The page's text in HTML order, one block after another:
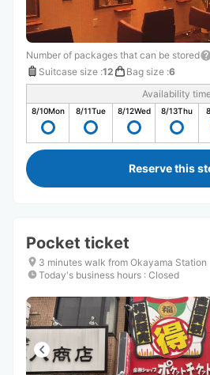
Number of packages that can be stored
Suitcase size :12 Bag size :6
Availability
8/10Mon 8/11Tue 8/12Wed 8/13Thu
Reserve this
Pocket ticket
3 minutes walk from Okayama Station
Today's business hours : Closed